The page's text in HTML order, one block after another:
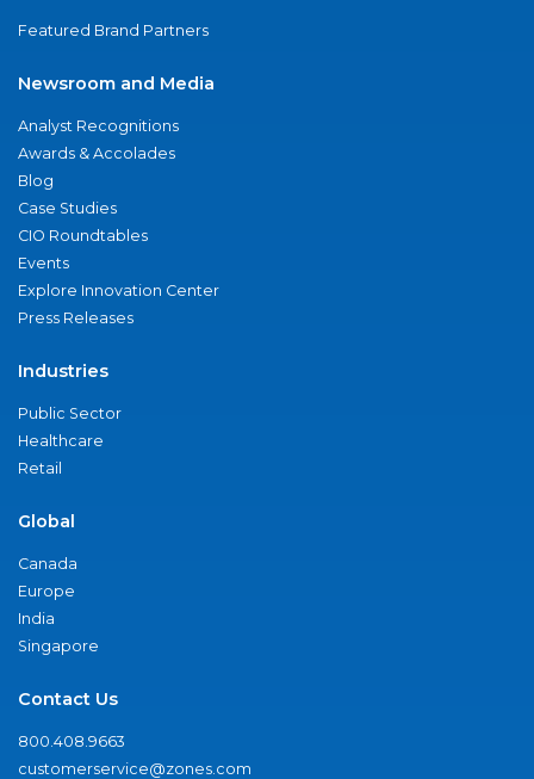
Featured Brand Partners
Newsroom and Media
Analyst Recognitions
Awards & Accolades
Blog
Case Studies
CIO Roundtables
Events
Explore Innovation Center
Press Releases
Industries
Public Sector
Healthcare
Retail
Global
Canada
Europe
India
Singapore
Contact Us
800.408.9663
customerservice@zones.com